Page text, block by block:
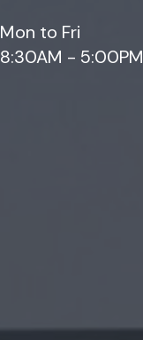
Mon to Fri
8:30AM - 5:00PM